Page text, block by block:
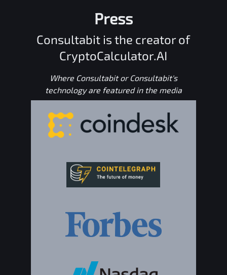
Press
Consultabit is the creator of
CryptoCalculator.AI
Where Consultabit or Consultabit's
technology are featured in the media